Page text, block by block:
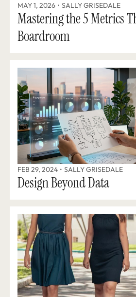
MAY 1, 2026 • SALLY GRISEDALE
Mastering the 5 Metrics
Boardroom
FEB 29, 2024 • SALLY GRISEDALE